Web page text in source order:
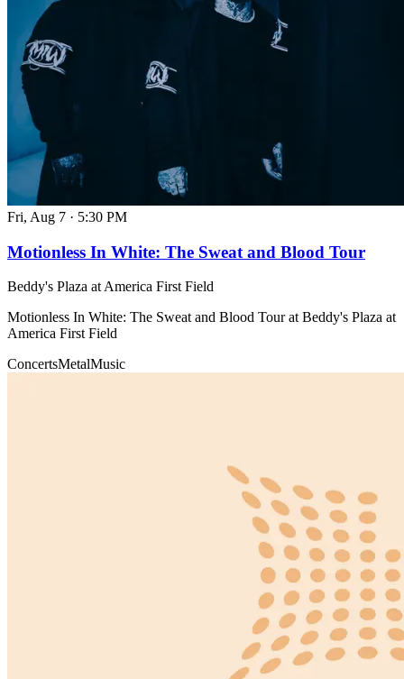
Fri, Aug 7 · 5:30 PM
Motionless In White: The Sweat and Blood Tour
Beddy's Plaza at America First Field
Motionless In White: The Sweat and Blood Tour at Beddy's Plaza at
America First Field
ConcertsMetalMusic